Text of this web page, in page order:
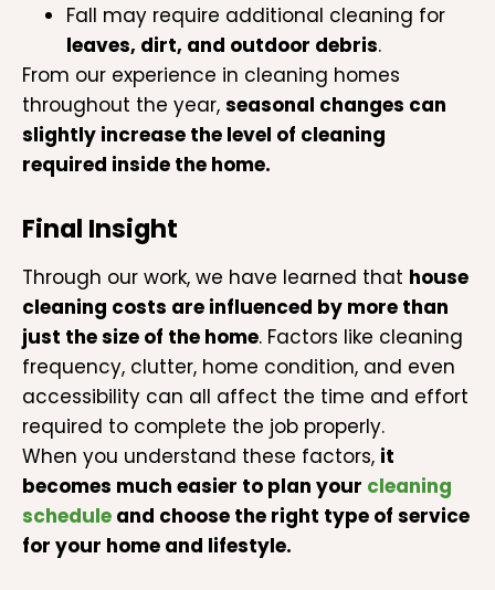
Fall may require additional cleaning for
leaves, dirt, and outdoor debris.
From our experience in cleaning homes
throughout the year, seasonal changes can
slightly increase the level of cleaning
required inside the home.
Final Insight
Through our work, we have learned that house
cleaning costs are influenced by more than
just the size of the home. Factors like cleaning
frequency, clutter, home condition, and even
accessibility can all affect the time and effort
required to complete the job properly.
When you understand these factors, it
becomes much easier to plan your cleaning
schedule and choose the right type of service
for your home and lifestyle.